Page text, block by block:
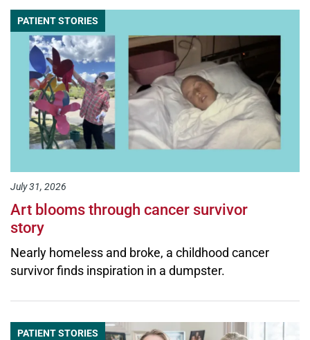
PATIENT STORIES
July 31, 2026
Art blooms through cancer survivor
story
Nearly homeless and broke, a childhood cancer
survivor finds inspiration in a dumpster.
PATIENT STORIES